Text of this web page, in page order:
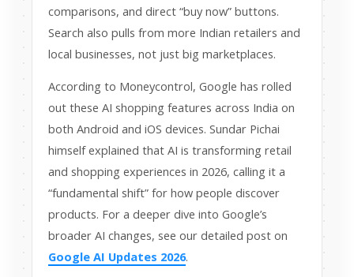
comparisons, and direct “buy now” buttons.
Search also pulls from more Indian retailers and
local businesses, not just big marketplaces.
According to Moneycontrol, Google has rolled
out these AI shopping features across India on
both Android and iOS devices. Sundar Pichai
himself explained that AI is transforming retail
and shopping experiences in 2026, calling it a
“fundamental shift” for how people discover
products. For a deeper dive into Google’s
broader AI changes, see our detailed post on
Google AI Updates 2026.